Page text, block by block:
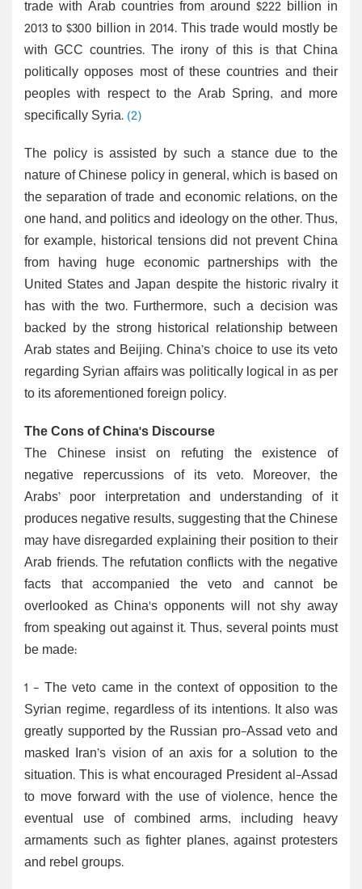
trade with Arab countries from around $222 billion in
2013 to $300 billion in 2014. This trade would mostly be
with GCC countries. The irony of this is that China
politically opposes most of these countries and their
peoples with respect to the Arab Spring, and more
specifically Syria.(2)
The policy is assisted by such a stance due to the
nature of Chinese policy in general, which is based on
the separation of trade and economic relations, on the
one hand, and politics and ideology on the other. Thus,
for example, historical tensions did not prevent China
from having huge economic partnerships with the
United States and Japan despite the historic rivalry it
has with the two. Furthermore, such a decision was
backed by the strong historical relationship between
Arab states and Beijing. China’s choice to use its veto
regarding Syrian affairs was politically logical in as per
to its aforementioned foreign policy.
The Cons of China's Discourse
The Chinese insist on refuting the existence of
negative repercussions of its veto. Moreover, the
Arabs’ poor interpretation and understanding of it
produces negative results, suggesting that the Chinese
may have disregarded explaining their position to their
Arab friends. The refutation conflicts with the negative
facts that accompanied the veto and cannot be
overlooked as China's opponents will not shy away
from speaking out against it. Thus, several points must
be made:
1 - The veto came in the context of opposition to the
Syrian regime, regardless of its intentions. It also was
greatly supported by the Russian pro-Assad veto and
masked Iran’s vision of an axis for a solution to the
situation. This is what encouraged President al-Assad
to move forward with the use of violence, hence the
eventual use of combined arms, including heavy
armaments such as fighter planes, against protesters
and rebel groups.